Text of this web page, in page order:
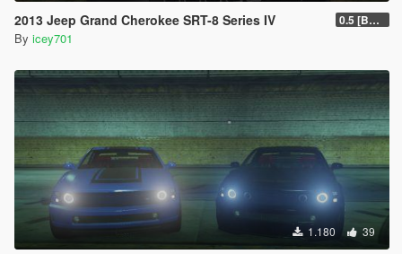
2013 Jeep Grand Cherokee SRT-8 Series IV 0.5 [BETA]
By icey701
1.180 39